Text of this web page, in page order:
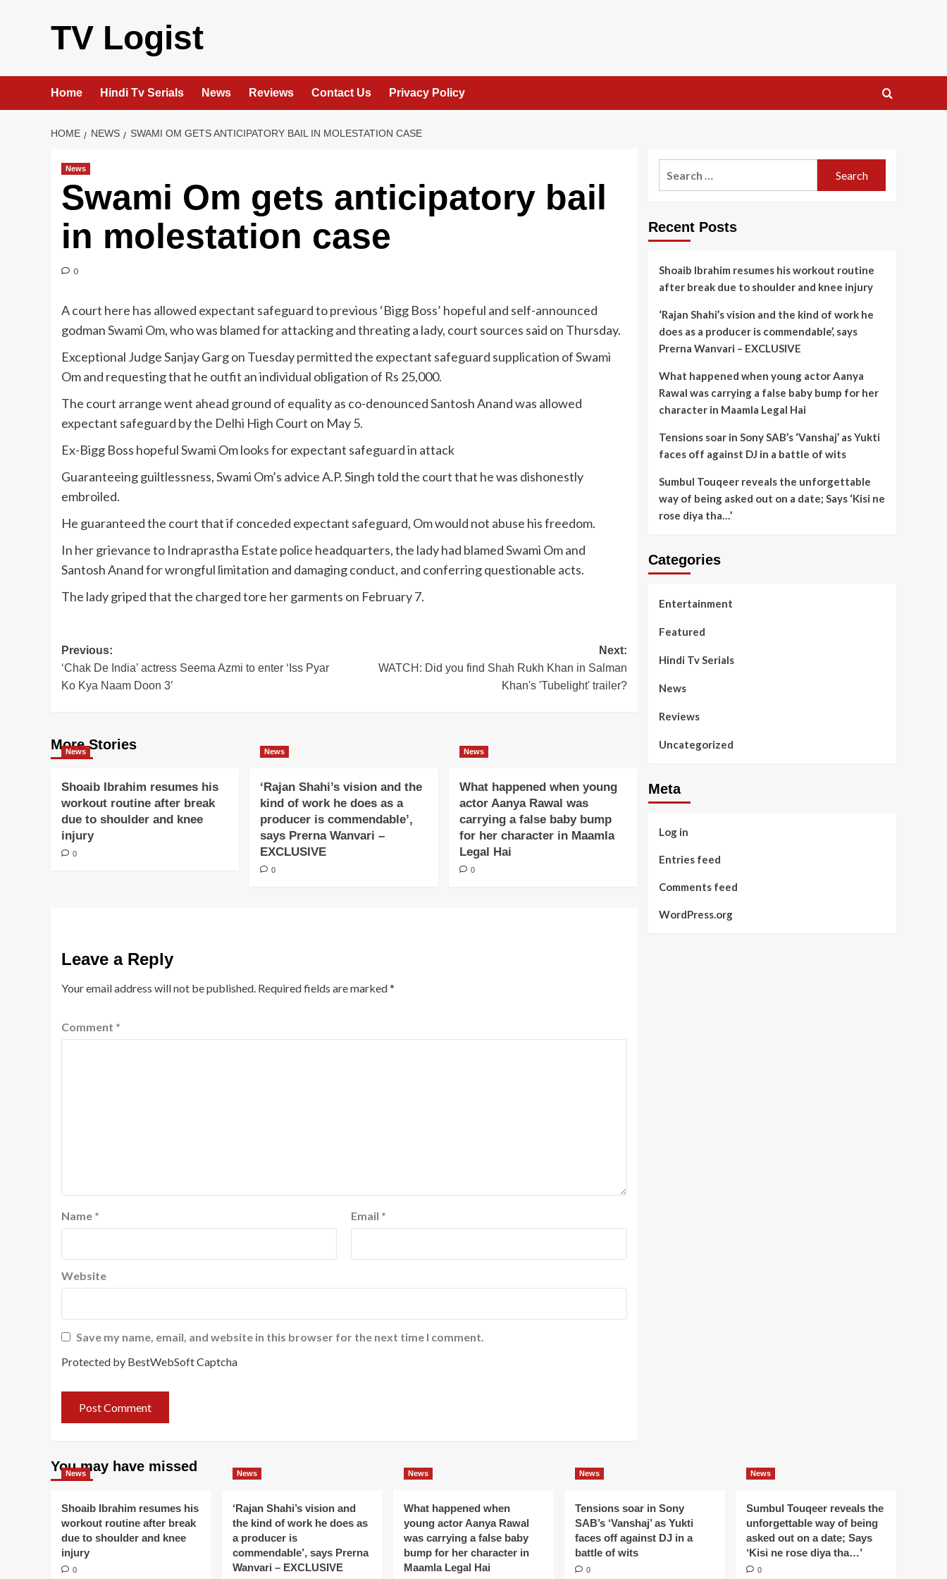
TV Logist
Home Hindi Tv Serials News Reviews Contact Us Privacy Policy
HOME NEWS SWAMI OM GETS ANTICIPATORY BAIL IN MOLESTATION CASE
News
Swami Om gets anticipatory bail
in molestation case
0
A court here has allowed expectant safeguard to previous ‘Bigg Boss’ hopeful and self-announced
godman Swami Om, who was blamed for attacking and threating a lady, court sources said on Thursday.
Exceptional Judge Sanjay Garg on Tuesday permitted the expectant safeguard supplication of Swami
Om and requesting that he outfit an individual obligation of Rs 25,000.
The court arrange went ahead ground of equality as co-denounced Santosh Anand was allowed
expectant safeguard by the Delhi High Court on May 5.
Ex-Bigg Boss hopeful Swami Om looks for expectant safeguard in attack
Guaranteeing guiltlessness, Swami Om’s advice A.P. Singh told the court that he was dishonestly
embroiled.
He guaranteed the court that if conceded expectant safeguard, Om would not abuse his freedom.
In her grievance to Indraprastha Estate police headquarters, the lady had blamed Swami Om and
Santosh Anand for wrongful limitation and damaging conduct, and conferring questionable acts.
The lady griped that the charged tore her garments on February 7.
Post
navigation
Previous:
‘Chak De India’ actress Seema Azmi to enter ‘Iss Pyar
Ko Kya Naam Doon 3’
Next:
WATCH: Did you find Shah Rukh Khan in Salman
Khan's 'Tubelight' trailer?
More Stories
News
Shoaib Ibrahim resumes his
workout routine after break
due to shoulder and knee
injury
0
News
‘Rajan Shahi’s vision and the
kind of work he does as a
producer is commendable’,
says Prerna Wanvari –
EXCLUSIVE
0
News
What happened when young
actor Aanya Rawal was
carrying a false baby bump
for her character in Maamla
Legal Hai
0
Leave a Reply
Your email address will not be published. Required fields are marked*
Comment *
Name * Email *
Website
Save my name, email, and website in this browser for the next time I comment.
Protected by BestWebSoft Captcha
Recent Posts
Shoaib Ibrahim resumes his workout routine
after break due to shoulder and knee injury
‘Rajan Shahi’s vision and the kind of work he
does as a producer is commendable’, says
Prerna Wanvari – EXCLUSIVE
What happened when young actor Aanya
Rawal was carrying a false baby bump for her
character in Maamla Legal Hai
Tensions soar in Sony SAB’s ‘Vanshaj’ as Yukti
faces off against DJ in a battle of wits
Sumbul Touqeer reveals the unforgettable
way of being asked out on a date; Says ‘Kisi ne
rose diya tha…’
Categories
Entertainment
Featured
Hindi Tv Serials
News
Reviews
Uncategorized
Meta
Log in
Entries feed
Comments feed
WordPress.org
You may have missed
News
Shoaib Ibrahim resumes his
workout routine after break
due to shoulder and knee
injury
0
News
‘Rajan Shahi’s vision and
the kind of work he does as
a producer is
commendable’, says Prerna
Wanvari – EXCLUSIVE
News
What happened when
young actor Aanya Rawal
was carrying a false baby
bump for her character in
Maamla Legal Hai
News
Tensions soar in Sony
SAB’s ‘Vanshaj’ as Yukti
faces off against DJ in a
battle of wits
0
News
Sumbul Touqeer reveals the
unforgettable way of being
asked out on a date; Says
‘Kisi ne rose diya tha…’
0